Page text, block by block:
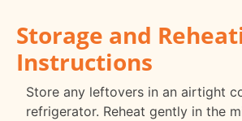
Storage and
Instructions
Store any leftovers in an airtight
refrigerator. Reheat gently in the